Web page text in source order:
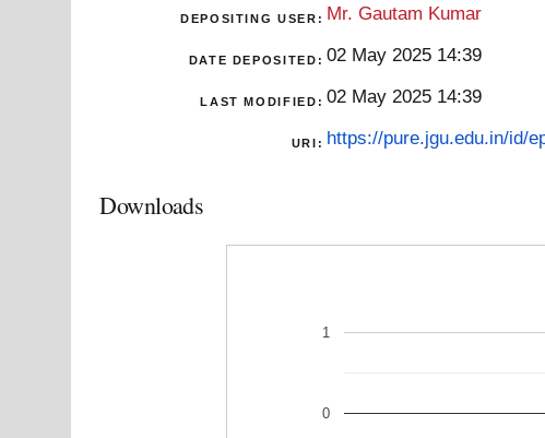
DEPOSITING USER: Mr. Gautam Kumar
DATE DEPOSITED: 02 May 2025 14:39
LAST MODIFIED: 02 May 2025 14:39
URI: https://pure.jgu.edu.in/id/
Downloads
0
1